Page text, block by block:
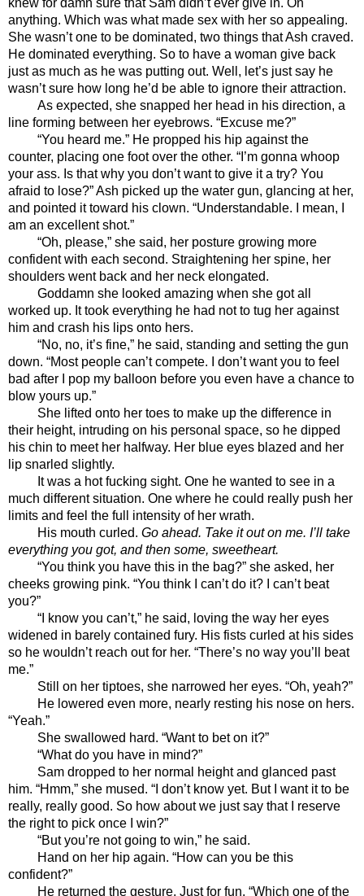
anything. Which was what made sex with her so appealing.
She wasn’t one to be dominated, two things that Ash craved.
He dominated everything. So to have a woman give back
just as much as he was putting out. Well, let’s just say he
wasn’t sure how long he’d be able to ignore their attraction.
As expected, she snapped her head in his direction, a
line forming between her eyebrows. “Excuse me?”
“You heard me.” He propped his hip against the
counter, placing one foot over the other. “I’m gonna whoop
your ass. Is that why you don’t want to give it a try? You
afraid to lose?” Ash picked up the water gun, glancing at her,
and pointed it toward his clown. “Understandable. I mean, I
am an excellent shot.”
“Oh, please,” she said, her posture growing more
confident with each second. Straightening her spine, her
shoulders went back and her neck elongated.
Goddamn she looked amazing when she got all
worked up. It took everything he had not to tug her against
him and crash his lips onto hers.
“No, no, it’s fine,” he said, standing and setting the gun
down. “Most people can’t compete. I don’t want you to feel
bad after I pop my balloon before you even have a chance to
blow yours up.”
She lifted onto her toes to make up the difference in
their height, intruding on his personal space, so he dipped
his chin to meet her halfway. Her blue eyes blazed and her
lip snarled slightly.
It was a hot fucking sight. One he wanted to see in a
much different situation. One where he could really push her
limits and feel the full intensity of her wrath.
His mouth curled. Go ahead. Take it out on me. I’ll take
everything you got, and then some, sweetheart.
“You think you have this in the bag?” she asked, her
cheeks growing pink. “You think I can’t do it? I can’t beat
you?”
“I know you can’t,” he said, loving the way her eyes
widened in barely contained fury. His fists curled at his sides
so he wouldn’t reach out for her. “There’s no way you’ll beat
me.”
Still on her tiptoes, she narrowed her eyes. “Oh, yeah?”
He lowered even more, nearly resting his nose on hers.
“Yeah.”
She swallowed hard. “Want to bet on it?”
“What do you have in mind?”
Sam dropped to her normal height and glanced past
him. “Hmm,” she mused. “I don’t know yet. But I want it to be
really, really good. So how about we just say that I reserve
the right to pick once I win?”
“But you’re not going to win,” he said.
Hand on her hip again. “How can you be this
confident?”
He returned the gesture. Just for fun. “Which one of the